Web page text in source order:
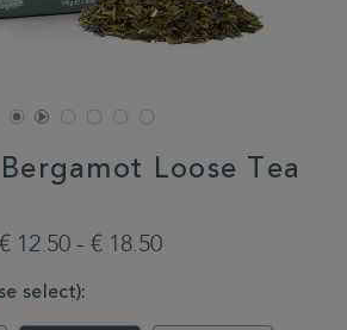
Loose Tea
€ 12.50 - € 18.50
select):